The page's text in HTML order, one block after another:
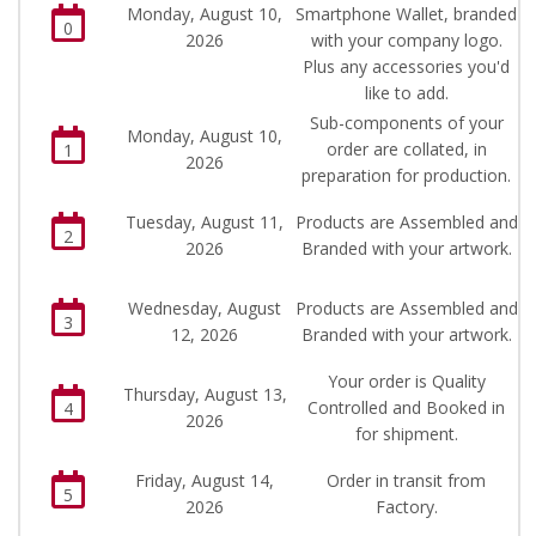
0
Monday, August 10,
2026
Smartphone Wallet, branded
with your company logo.
Plus any accessories you'd
like to add.
1
Monday, August 10,
2026
Sub-components of your
order are collated, in
preparation for production.
2
Tuesday, August 11,
2026
Products are Assembled and
Branded with your artwork.
3
Wednesday, August
12, 2026
Products are Assembled and
Branded with your artwork.
4
Thursday, August 13,
2026
Your order is Quality
Controlled and Booked in
for shipment.
5
Friday, August 14,
2026
Order in transit from
Factory.